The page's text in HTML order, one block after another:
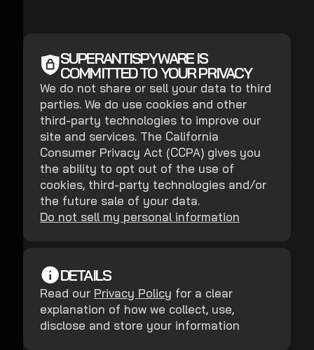
SUPERANTISPYWARE IS
COMMITTED TO YOUR PRIVACY
We do not share or sell your data to third
parties. We do use cookies and other
third-party technologies to improve our
site and services. The California
Consumer Privacy Act (CCPA) gives you
the ability to opt out of the use of
cookies, third-party technologies and/or
the future sale of your data.
Do not sell my personal information
DETAILS
Read our Privacy Policy for a clear
explanation of how we collect, use,
disclose and store your information